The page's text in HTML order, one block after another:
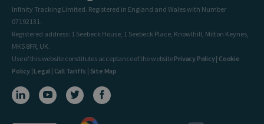
Infinity Tracking Limited. Registered in England and Wales with Number
07192131.
Registered address: 1 Seebeck House, 1 Seebeck Place, Knowlhill, Milton Keynes,
MK5 8FR, UK.
Use of this website constitutes acceptance of the websitePrivacy Policy| Cookie
Policy| Legal | Call Tariffs | Site Map